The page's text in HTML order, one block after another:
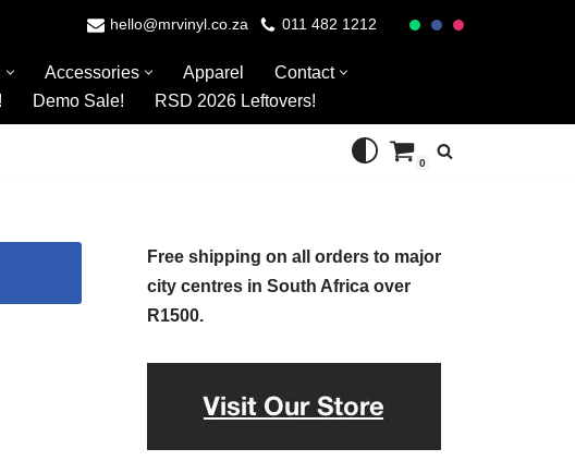
hello@mrvinyl.co.za 011 482 1212
Accessories Apparel
Contact
Demo Sale! RSD 2026 Leftovers!
0
Free shipping on all orders to major
city centres in South Africa over
R1500.